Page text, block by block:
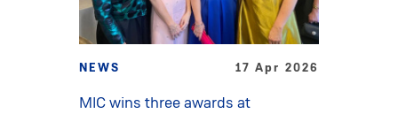
NEWS 17 Apr 2026
MIC wins three awards at